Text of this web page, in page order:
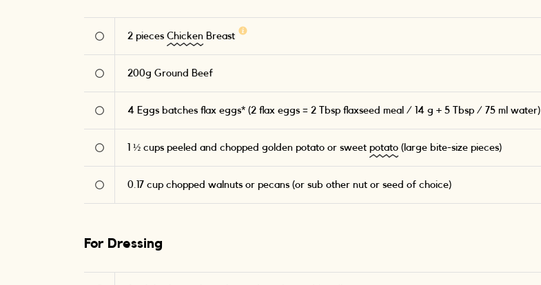
2 pieces Chicken Breast
200g Ground Beef
4 Eggs batches flax eggs* (2 flax eggs = 2 Tbsp flaxseed meal / 14 g + 5 Tbsp / 75 ml water)
1 ½ cups peeled and chopped golden potato or sweet potato (large bite-size pieces)
0.17 cup chopped walnuts or pecans (or sub other nut or seed of choice)
For Dressing